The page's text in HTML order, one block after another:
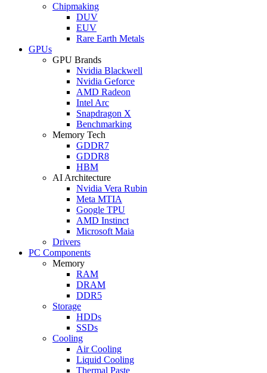
Chipmaking
DUV
EUV
Rare Earth Metals
GPUs
GPU Brands
Nvidia Blackwell
Nvidia Geforce
AMD Radeon
Intel Arc
Snapdragon X
Benchmarking
Memory Tech
GDDR7
GDDR8
HBM
AI Architecture
Nvidia Vera Rubin
Meta MTIA
Google TPU
AMD Instinct
Microsoft Maia
Drivers
PC Components
Memory
RAM
DRAM
DDR5
Storage
HDDs
SSDs
Cooling
Air Cooling
Liquid Cooling
Thermal Paste